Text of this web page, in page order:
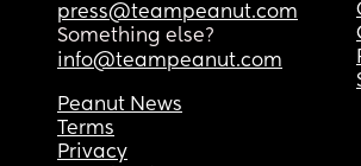
press@teampeanut.com
Something else?
info@teampeanut.com
Peanut News
Terms
Privacy